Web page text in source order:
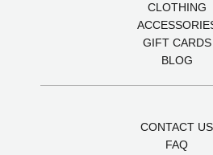
CLOTHING
GIFT CARDS
BLOG
CONTACT US
FAQ